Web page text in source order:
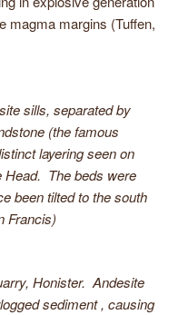
magma margins (Tuffen,
sills, separated by
(the famous
layering seen on
Head. The beds were
been tilted to the south
Francis)
Honister. Andesite
sediment , causing